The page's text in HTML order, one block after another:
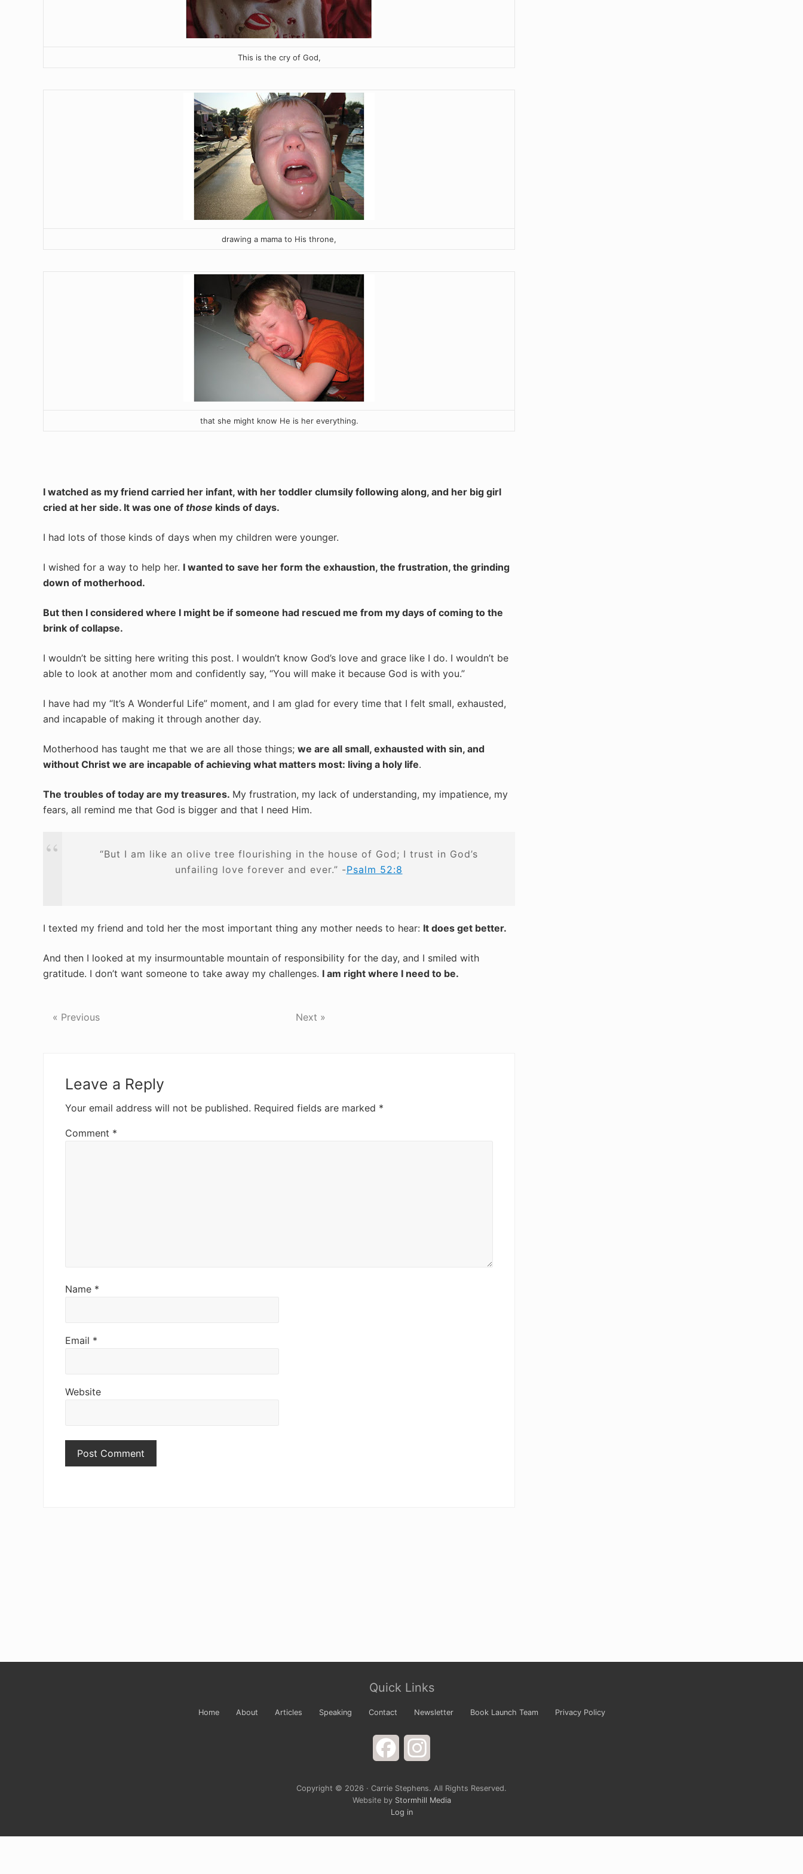
This is the cry of God,
drawing a mama to His throne,
that she might know He is her everything.
I watched as my friend carried her infant, with her toddler clumsily following along, and her big girl
cried at her side. It was one of those kinds of days.
I had lots of those kinds of days when my children were younger.
I wished for a way to help her. I wanted to save her form the exhaustion, the frustration, the grinding
down of motherhood.
But then I considered where I might be if someone had rescued me from my days of coming to the
brink of collapse.
I wouldn’t be sitting here writing this post. I wouldn’t know God’s love and grace like I do. I wouldn’t be
able to look at another mom and confidently say, “You will make it because God is with you.”
I have had my “It’s A Wonderful Life” moment, and I am glad for every time that I felt small, exhausted,
and incapable of making it through another day.
Motherhood has taught me that we are all those things; we are all small, exhausted with sin, and
without Christ we are incapable of achieving what matters most: living a holy life.
The troubles of today are my treasures. My frustration, my lack of understanding, my impatience, my
fears, all remind me that God is bigger and that I need Him.
“But I am like an olive tree flourishing in the house of God; I trust in God’s
unfailing love forever and ever.” -Psalm 52:8
I texted my friend and told her the most important thing any mother needs to hear: It does get better.
And then I looked at my insurmountable mountain of responsibility for the day, and I smiled with
gratitude. I don’t want someone to take away my challenges. I am right where I need to be.
« Previous Next »
Interactions
Leave a Reply
Your email address will not be published. Required fields are marked *
Comment *
Name *
Email *
Website
Quick Links
Home About Articles Speaking Contact Newsletter Book Launch Team Privacy Policy
Facebook
Copyright © 2026 · Carrie Stephens. All Rights Reserved.
Website by Stormhill Media
Log in